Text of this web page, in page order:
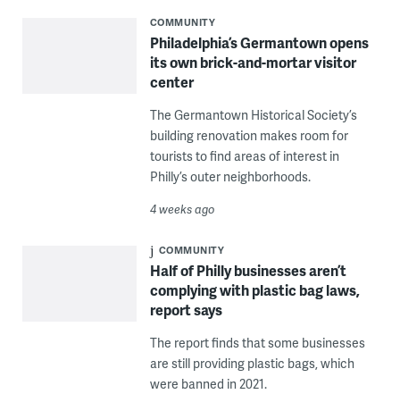
COMMUNITY
Philadelphia’s Germantown opens
its own brick-and-mortar visitor
center
The Germantown Historical Society’s
building renovation makes room for
tourists to find areas of interest in
Philly’s outer neighborhoods.
4 weeks ago
COMMUNITY
Half of Philly businesses aren’t
complying with plastic bag laws,
report says
The report finds that some businesses
are still providing plastic bags, which
were banned in 2021.